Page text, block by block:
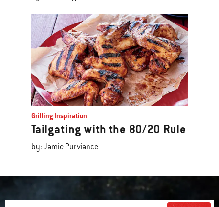
Grilling Inspiration
Tailgating with the 80/20 Rule
by: Jamie Purviance